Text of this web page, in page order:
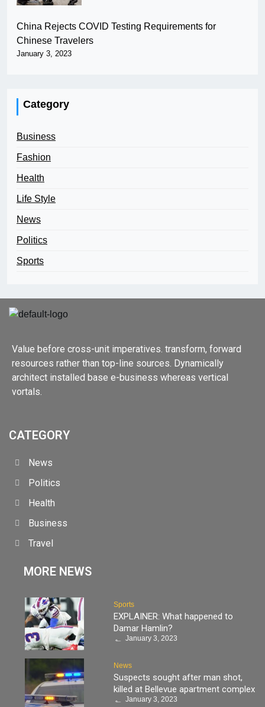
China Rejects COVID Testing Requirements for
Chinese Travelers
January 3, 2023
Category
Business
Fashion
Health
Life Style
News
Politics
Sports
Value before cross-unit imperatives. transform, forward
resources rather than top-line sources. Dynamically
architect installed base e-business whereas vertical
vortals.
CATEGORY
News
Politics
Health
Business
Travel
MORE NEWS
Sports
EXPLAINER: What happened to
Damar Hamlin?
January 3, 2023
News
Suspects sought after man shot,
killed at Bellevue apartment complex
January 3, 2023